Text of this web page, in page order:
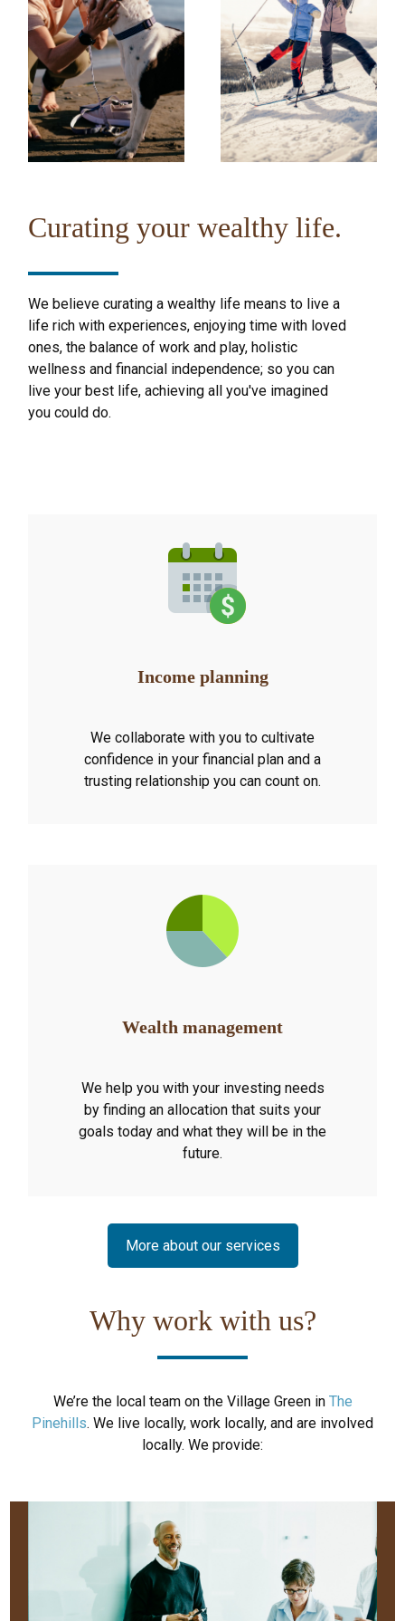
Curating your wealthy life.
We believe curating a wealthy life means to live a
life rich with experiences, enjoying time with loved
ones, the balance of work and play, holistic
wellness and financial independence; so you can
live your best life, achieving all you've imagined
you could do.
Income planning
We collaborate with you to cultivate
confidence in your financial plan and a
trusting relationship you can count on.
Wealth management
We help you with your investing needs
by finding an allocation that suits your
goals today and what they will be in the
future.
More about our services
Why work with us?
We’re the local team on the Village Green in The
Pinehills. We live locally, work locally, and are involved
locally. We provide: